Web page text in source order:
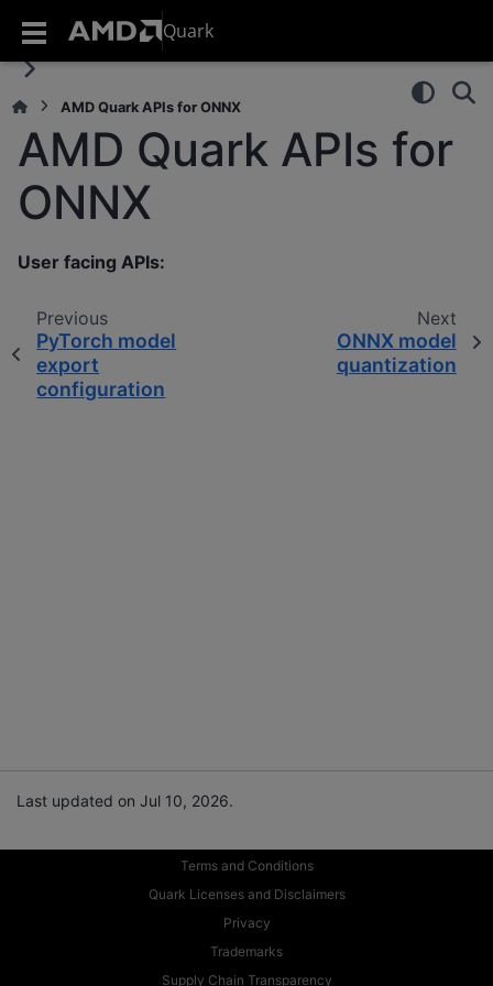
Quark
AMD Quark APIs for ONNX
AMD Quark APIs for
ONNX
User facing APIs:
Previous
PyTorch model
export
configuration
Next
ONNX model
quantization
Last updated on Jul 10, 2026.
Terms and Conditions
Quark Licenses and Disclaimers
Privacy
Trademarks
Supply Chain Transparency